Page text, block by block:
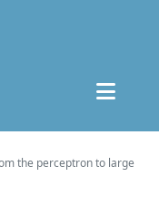
the perceptron to large